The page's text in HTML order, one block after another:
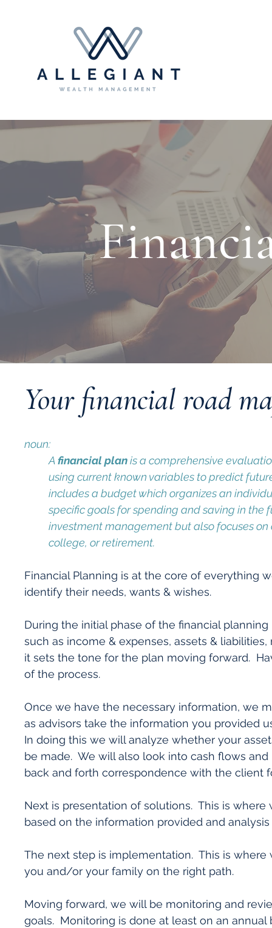
Your financial road
noun:
A financial planis a comprehensive
using current known variables to predict
includes a budget which organizes an
specific goals for spending and saving in the
investment management but also focuses
college, or retirement.
Financial Planning is at the core of everything
identify their needs, wants & wishes.
During the initial phase of the financial
such as income & expenses, assets &
it sets the tone for the plan moving forward.
of the process.
Once we have the necessary information, we
as advisors take the information you provided
In doing this we will analyze whether your
be made. We will also look into cash flows
back and forth correspondence with the client
Next is presentation of solutions. This is
based on the information provided and
The next step is implementation. This is
you and/or your family on the right path.
Moving forward, we will be monitoring and
goals. Monitoring is done at least on an annual